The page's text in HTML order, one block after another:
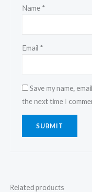
Name *
Email *
Save my name,
the next time I
Related products